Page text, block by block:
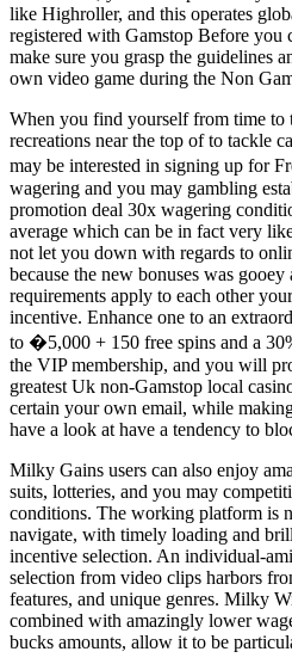
like Highroller, and this operates
registered with Gamstop Before
make sure you grasp the guidelines
own video game during the Non
When you find yourself from time to
recreations near the top of to tackle
may be interested in signing up for
wagering and you may gambling
promotion deal 30x wagering
average which can be in fact very
not let you down with regards to
because the new bonuses was
requirements apply to each other
incentive. Enhance one to an
to �5,000 + 150 free spins and a
the VIP membership, and you will
greatest Uk non-Gamstop local
certain your own email, while
have a look at have a tendency to
Milky Gains users can also enjoy
suits, lotteries, and you may
conditions. The working platform is
navigate, with timely loading and
incentive selection. An individual-
selection from video clips harbors
features, and unique genres. Milky
combined with amazingly lower
bucks amounts, allow it to be